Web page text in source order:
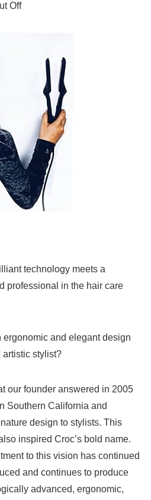
Off
technology meets a
professional in the hair care
and elegant design
artistic stylist?
our founder answered in 2005
Southern California and
design to stylists. This
inspired Croc’s bold name.
to this vision has continued
and continues to produce
advanced, ergonomic,